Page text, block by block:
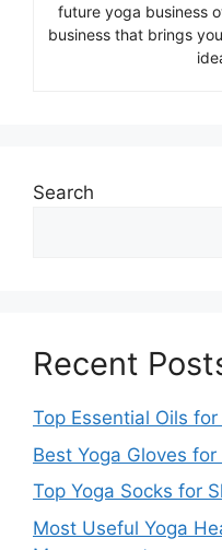
future yoga business
business that brings
Search
Recent
Top Essential Oils
Best Yoga Gloves
Top Yoga Socks for
Most Useful Yoga